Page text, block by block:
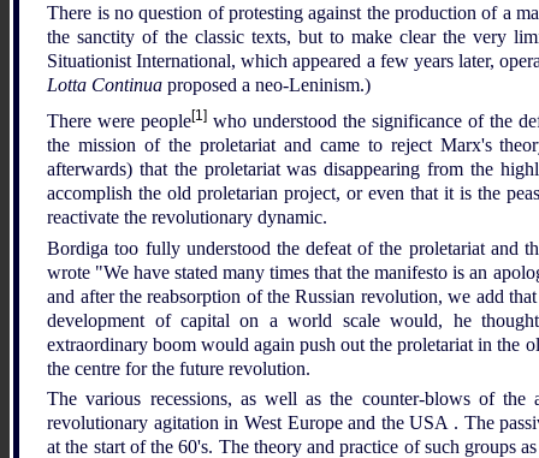
There is no question of protesting against the production of a
the sanctity of the classic texts, but to make clear the very
Situationist International, which appeared a few years later,
Lotta Continua proposed a neo-Leninism.)
There were people[1] who understood the significance of the
the mission of the proletariat and came to reject Marx's
afterwards) that the proletariat was disappearing from the
accomplish the old proletarian project, or even that it is the
reactivate the revolutionary dynamic.
Bordiga too fully understood the defeat of the proletariat and
wrote "We have stated many times that the manifesto is an
and after the reabsorption of the Russian revolution, we add
development of capital on a world scale would, he
extraordinary boom would again push out the proletariat in the
the centre for the future revolution.
The various recessions, as well as the counter-blows of
revolutionary agitation in West Europe and the USA . The
at the start of the 60's. The theory and practice of such groups